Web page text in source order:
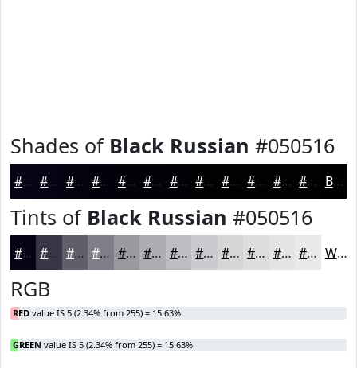
Shades of Black Russian #050516
#050516 #040412 #03030E #02020B #020209 #020207 #020206 #020205 #020204 #020203 #020202 #020202 Black
Tints of Black Russian #050516
#050516 #373745 #5F5F6A #7F7F88 #9999A0 #ADADB3 #BDBDC2 #CACACE #D5D5D8 #DDDDE0 #E4E4E6 #E9E9EB White
RGB
RED value IS 5 (2.34% from 255) = 15.63%
GREEN value IS 5 (2.34% from 255) = 15.63%